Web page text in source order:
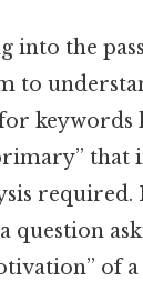
into the
to
keywords
that
required.
question
of